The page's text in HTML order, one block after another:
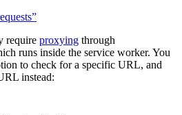
require proxying through
runs inside the service worker. You
to check for a specific URL, and
instead: